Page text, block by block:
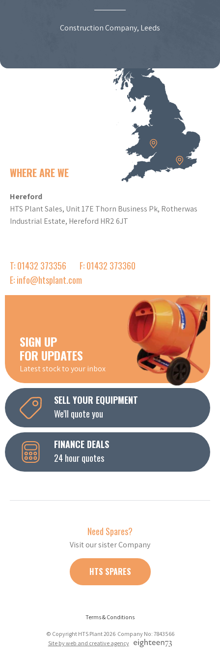
Construction Company, Leeds
WHERE ARE WE
Hereford
HTS Plant Sales, Unit 17E Thorn Business Pk, Rotherwas
Industrial Estate, Hereford HR2 6JT
T: 01432 373356
F: 01432 373360
E: info@htsplant.com
SIGN UP
FOR UPDATES
Latest stock to your inbox
SELL YOUR EQUIPMENT
We'll quote you
FINANCE DEALS
24 hour quotes
Need Spares?
Visit our sister Company
HTS SPARES
Terms & Conditions
© Copyright HTS Plant 2026 Company No: 7843566
Site by web and creative agency